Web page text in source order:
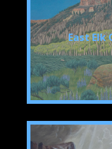
East Elk